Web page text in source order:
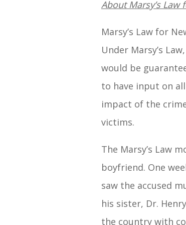
About Marsy’s
Marsy’s Law for
Under Marsy’s
would be
to have input on
impact of the
victims.
The Marsy’s Law
boyfriend. One
saw the accused
his sister, Dr.
the country with